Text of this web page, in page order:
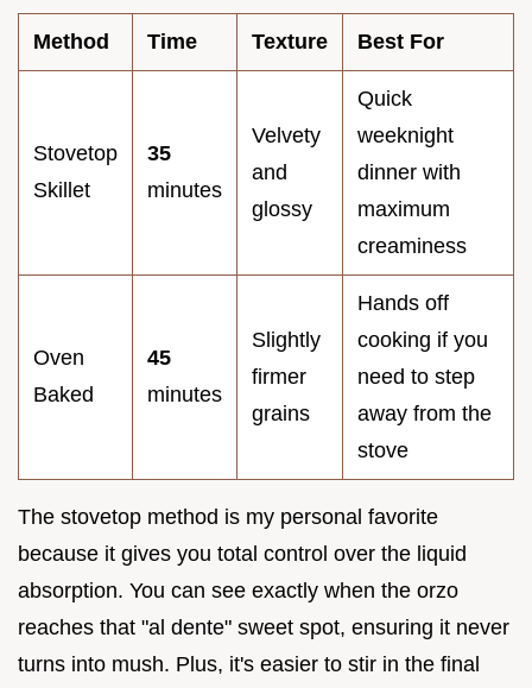
Method Time Texture Best For
Stovetop
Skillet
35
minutes
Velvety
and
glossy
Quick
weeknight
dinner with
maximum
creaminess
Oven
Baked
45
minutes
Slightly
firmer
grains
Hands off
cooking if you
need to step
away from the
stove
The stovetop method is my personal favorite
because it gives you total control over the liquid
absorption. You can see exactly when the orzo
reaches that "al dente" sweet spot, ensuring it never
turns into mush. Plus, it's easier to stir in the final